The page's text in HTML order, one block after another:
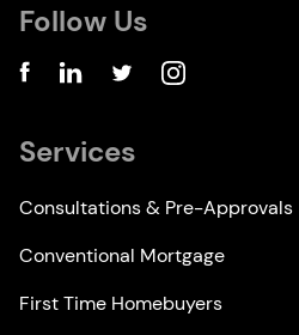
Follow Us
Services
Consultations & Pre-Approvals
Conventional Mortgage
First Time Homebuyers